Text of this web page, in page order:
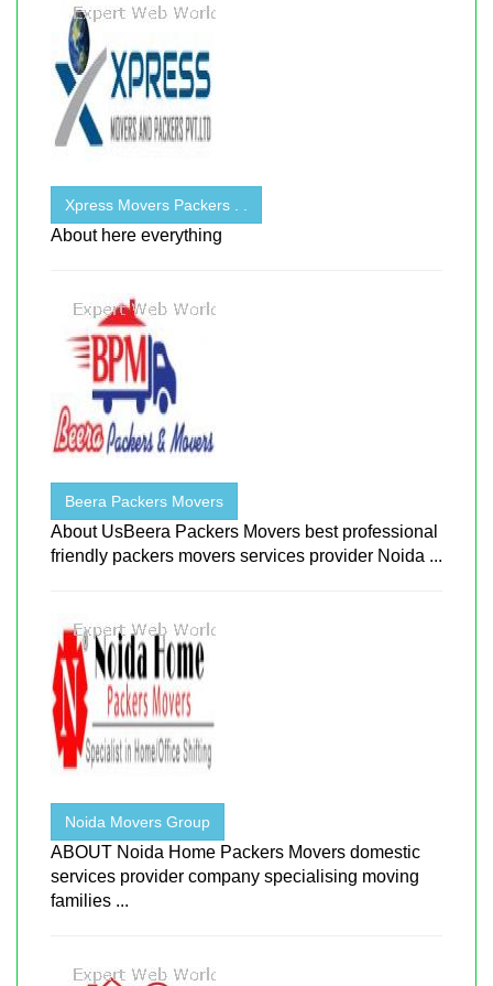
Xpress Movers Packers . .
About here everything
Beera Packers Movers
About UsBeera Packers Movers best professional
friendly packers movers services provider Noida ...
Noida Movers Group
ABOUT Noida Home Packers Movers domestic
services provider company specialising moving
families ...